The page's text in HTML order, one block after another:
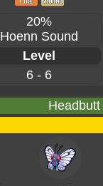
20%
Hoenn Sound
Level
6 - 6